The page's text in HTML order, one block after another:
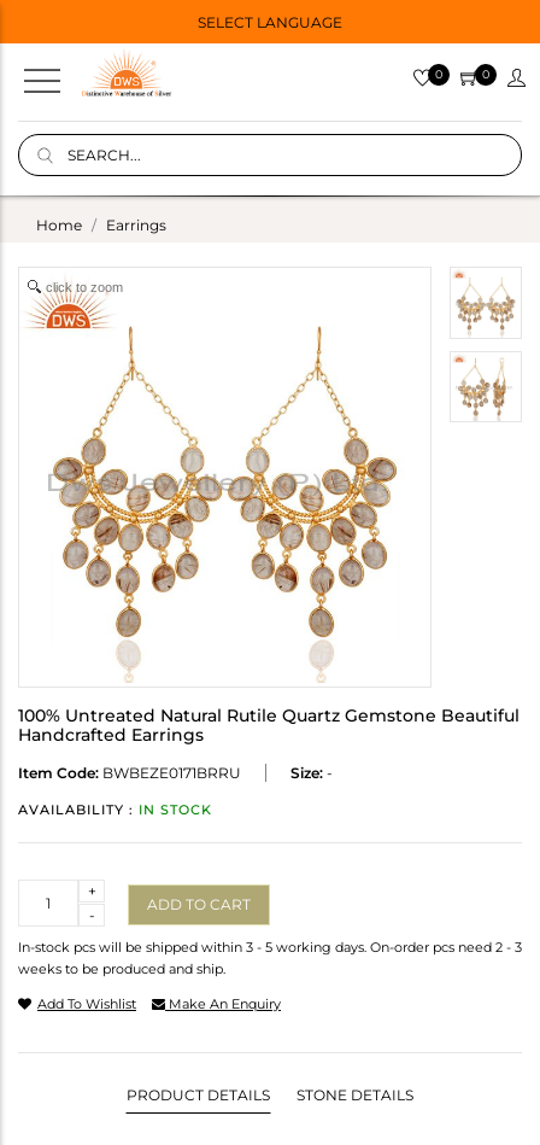
SELECT LANGUAGE
0 0
Home Earrings
click to zoom
100% Untreated Natural Rutile Quartz Gemstone Beautiful
Handcrafted Earrings
Item Code: BWBEZE0171BRRU Size: -
AVAILABILITY : IN STOCK
-
+
ADD TO CART
In-stock pcs will be shipped within 3 - 5 working days. On-order pcs need 2 - 3
weeks to be produced and ship.
Add To Wishlist Make An Enquiry
PRODUCT DETAILS STONE DETAILS